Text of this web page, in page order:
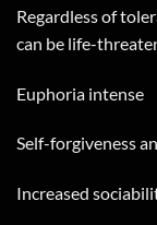
Regardless of
can be life-
Euphoria intense
Self-forgiveness
Increased